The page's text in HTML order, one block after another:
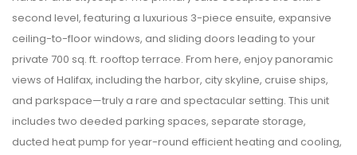
second level, featuring a luxurious 3-piece ensuite, expansive
ceiling-to-floor windows, and sliding doors leading to your
private 700 sq. ft. rooftop terrace. From here, enjoy panoramic
views of Halifax, including the harbor, city skyline, cruise ships,
and parkspace—truly a rare and spectacular setting. This unit
includes two deeded parking spaces, separate storage,
ducted heat pump for year-round efficient heating and cooling,